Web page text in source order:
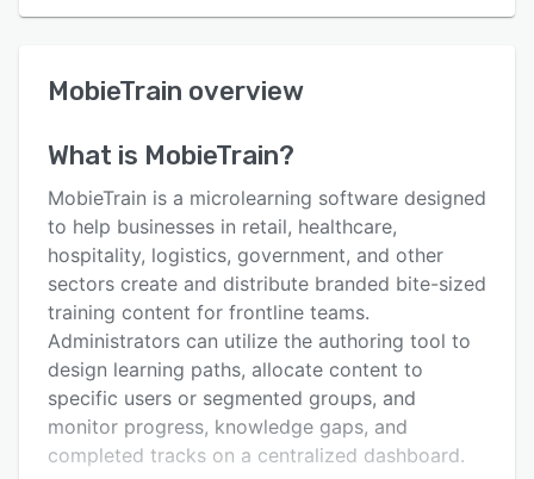
User interface
Alternatives
Pricing
Integrations
Support options
FAQs
Related categories
MobieTrain overview
What is MobieTrain?
MobieTrain is a microlearning software designed
to help businesses in retail, healthcare,
hospitality, logistics, government, and other
sectors create and distribute branded bite-sized
training content for frontline teams.
Administrators can utilize the authoring tool to
design learning paths, allocate content to
specific users or segmented groups, and
monitor progress, knowledge gaps, and
completed tracks on a centralized dashboard.